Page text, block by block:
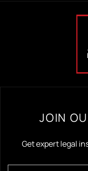
JOIN
Get expert legal